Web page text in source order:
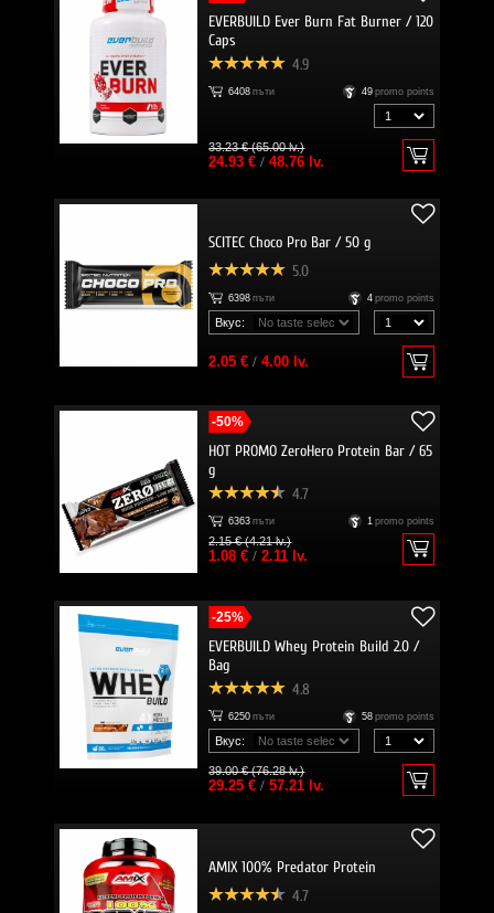
EVERBUILD Ever Burn Fat Burner / 120
Caps
4.9
6408 пъти 49 promo points
33.23 € (65.00 lv.)
24.93 €/ 48.76 lv.
SCITEC Choco Pro Bar / 50 g
5.0
6398 пъти 4 promo points
Вкус:
2.05 €/ 4.00 lv.
-50%
HOT PROMO ZeroHero Protein Bar / 65
g
4.7
6363 пъти 1 promo points
2.15 € (4.21 lv.)
1.08 €/ 2.11 lv.
-25%
EVERBUILD Whey Protein Build 2.0 /
Bag
4.8
6250 пъти 58 promo points
Вкус:
39.00 € (76.28 lv.)
29.25 €/ 57.21 lv.
AMIX 100% Predator Protein
4.7